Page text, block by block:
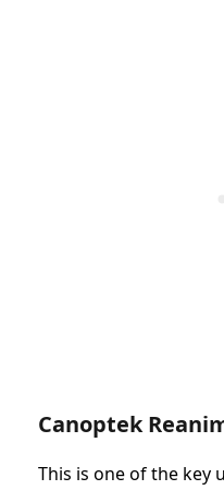
Canoptek
This is one of the key